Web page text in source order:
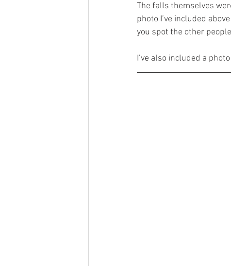
The falls themselves
photo I’ve included
you spot the other
I’ve also included a